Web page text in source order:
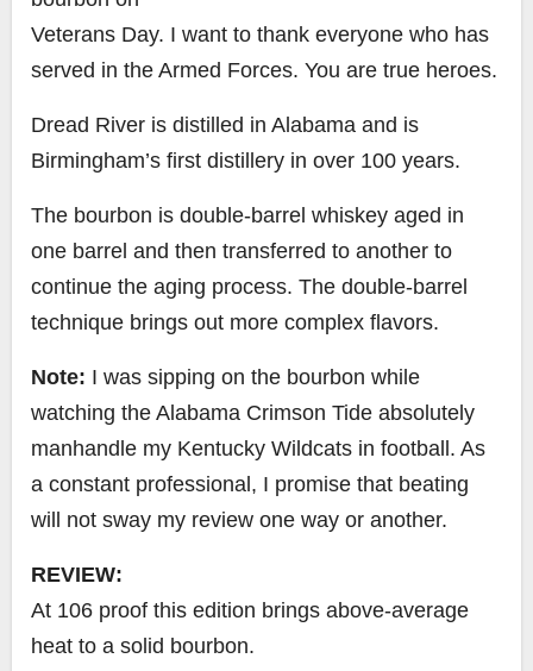
Veterans Day. I want to thank everyone who has
served in the Armed Forces. You are true heroes.
Dread River is distilled in Alabama and is
Birmingham’s first distillery in over 100 years.
The bourbon is double-barrel whiskey aged in
one barrel and then transferred to another to
continue the aging process. The double-barrel
technique brings out more complex flavors.
Note: I was sipping on the bourbon while
watching the Alabama Crimson Tide absolutely
manhandle my Kentucky Wildcats in football. As
a constant professional, I promise that beating
will not sway my review one way or another.
REVIEW:
At 106 proof this edition brings above-average
heat to a solid bourbon.